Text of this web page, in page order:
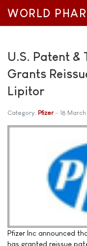
WORLD
U.S. Patent
Grants
Lipitor
Category: Pfizer 18
Pfizer Inc announced
has granted reissue